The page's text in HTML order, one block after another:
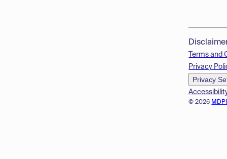
© 2026
Terms and
Privacy
Privacy